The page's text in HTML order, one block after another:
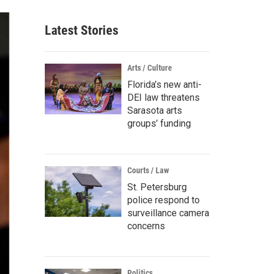
Latest Stories
Arts / Culture
Florida’s new anti-
DEI law threatens
Sarasota arts
groups’ funding
Courts / Law
St. Petersburg
police respond to
surveillance camera
concerns